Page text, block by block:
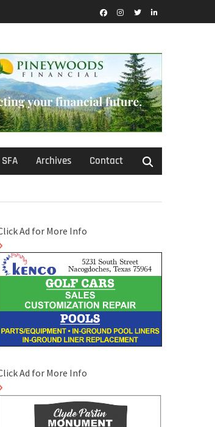
SFA Archives Contact
Ad for More Info
Ad for More Info